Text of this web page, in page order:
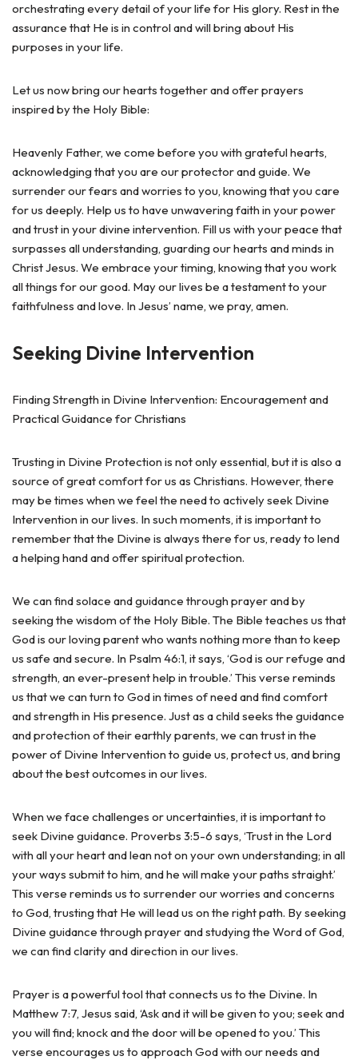
orchestrating every detail of your life for His glory. Rest in the
assurance that He is in control and will bring about His
purposes in your life.
Let us now bring our hearts together and offer prayers
inspired by the Holy Bible:
Heavenly Father, we come before you with grateful hearts,
acknowledging that you are our protector and guide. We
surrender our fears and worries to you, knowing that you care
for us deeply. Help us to have unwavering faith in your power
and trust in your divine intervention. Fill us with your peace that
surpasses all understanding, guarding our hearts and minds in
Christ Jesus. We embrace your timing, knowing that you work
all things for our good. May our lives be a testament to your
faithfulness and love. In Jesus’ name, we pray, amen.
Seeking Divine Intervention
Finding Strength in Divine Intervention: Encouragement and
Practical Guidance for Christians
Trusting in Divine Protection is not only essential, but it is also a
source of great comfort for us as Christians. However, there
may be times when we feel the need to actively seek Divine
Intervention in our lives. In such moments, it is important to
remember that the Divine is always there for us, ready to lend
a helping hand and offer spiritual protection.
We can find solace and guidance through prayer and by
seeking the wisdom of the Holy Bible. The Bible teaches us that
God is our loving parent who wants nothing more than to keep
us safe and secure. In Psalm 46:1, it says, ‘God is our refuge and
strength, an ever-present help in trouble.’ This verse reminds
us that we can turn to God in times of need and find comfort
and strength in His presence. Just as a child seeks the guidance
and protection of their earthly parents, we can trust in the
power of Divine Intervention to guide us, protect us, and bring
about the best outcomes in our lives.
When we face challenges or uncertainties, it is important to
seek Divine guidance. Proverbs 3:5-6 says, ‘Trust in the Lord
with all your heart and lean not on your own understanding; in all
your ways submit to him, and he will make your paths straight.’
This verse reminds us to surrender our worries and concerns
to God, trusting that He will lead us on the right path. By seeking
Divine guidance through prayer and studying the Word of God,
we can find clarity and direction in our lives.
Prayer is a powerful tool that connects us to the Divine. In
Matthew 7:7, Jesus said, ‘Ask and it will be given to you; seek and
you will find; knock and the door will be opened to you.’ This
verse encourages us to approach God with our needs and